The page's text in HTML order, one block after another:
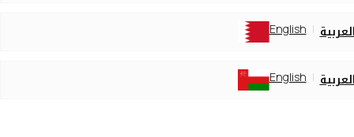
English
English